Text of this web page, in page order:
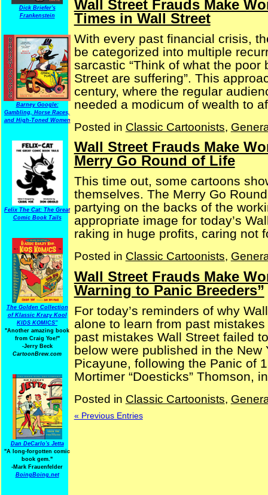
Dick Briefer's
Frankenstein
Barney Google:
Gambling, Horse Races,
and High-Toned Women
Felix The Cat: The Great
Comic Book Tails
The Golden Collection
of Klassic Krazy Kool
KIDS KOMICS"
"Another amazing book
from Craig Yoe!"
-Jerry Beck
CartoonBrew.com
Dan DeCarlo's Jetta
"A long-forgotten comic
book gem."
-Mark Frauenfelder
BoingBoing.net
Wall Street Frauds Make
Times in Wall Street
With every past financial crisis,
be categorized into multiple
sarcastic “Think of what the
Street are suffering”. This
century, where the regular
needed a modicum of wealth to
Posted in Classic Cartoonists,
Wall Street Frauds Make
Merry Go Round of Life
This time out, some cartoons
themselves. The Merry Go
partying on the backs of the
appropriate image for today’s
raking in huge profits, caring not
Posted in Classic Cartoonists,
Wall Street Frauds Make
Warning to Panic Breeders”
For today’s reminders of why
alone to learn from past
past mistakes Wall Street failed
below were published in the
Picayune, following the Panic of
Mortimer “Doesticks” Thomson,
Posted in Classic Cartoonists,
« Previous Entries